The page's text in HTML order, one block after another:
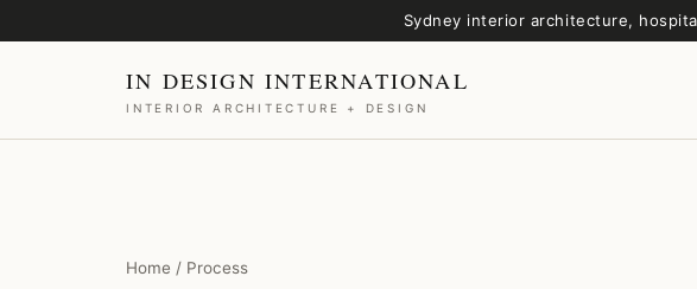
Sydney interior architecture,
IN DESIGN INTERNATIONAL
INTERIOR ARCHITECTURE + DESIGN
Home / Process